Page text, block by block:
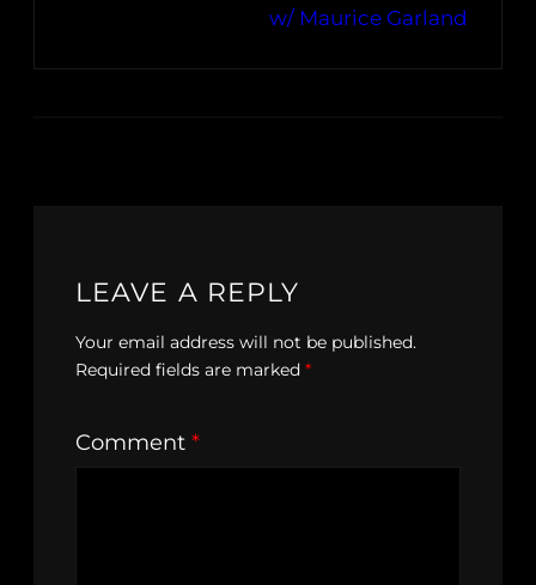
w/ Maurice Garland
LEAVE A REPLY
Your email address will not be published.
Required fields are marked *
Comment *